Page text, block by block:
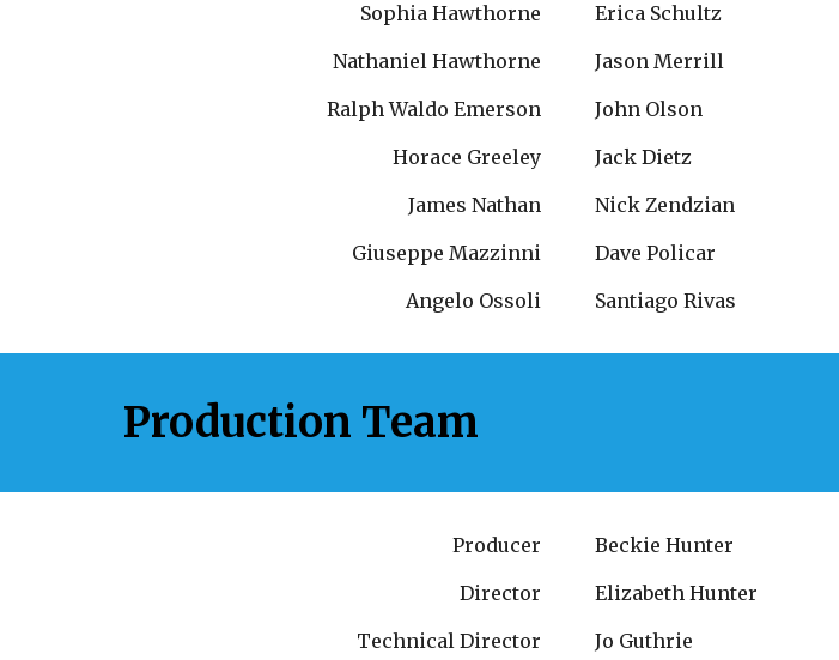
Sophia Hawthorne
Nathaniel Hawthorne
Ralph Waldo Emerson
Horace Greeley
James Nathan
Giuseppe Mazzinni
Angelo Ossoli
Erica Schultz
Jason Merrill
John Olson
Jack Dietz
Nick Zendzian
Dave Policar
Santiago Rivas
Production Team
Producer
Director
Technical Director
Beckie Hunter
Elizabeth Hunter
Jo Guthrie